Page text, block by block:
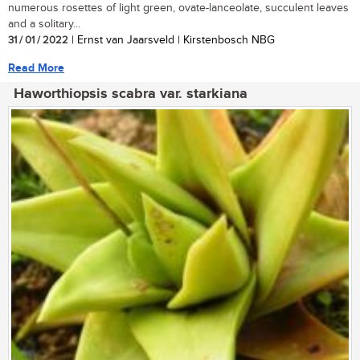
numerous rosettes of light green, ovate-lanceolate, succulent leaves
and a solitary...
31 / 01 / 2022 | Ernst van Jaarsveld | Kirstenbosch NBG
Read More
Haworthiopsis scabra var. starkiana